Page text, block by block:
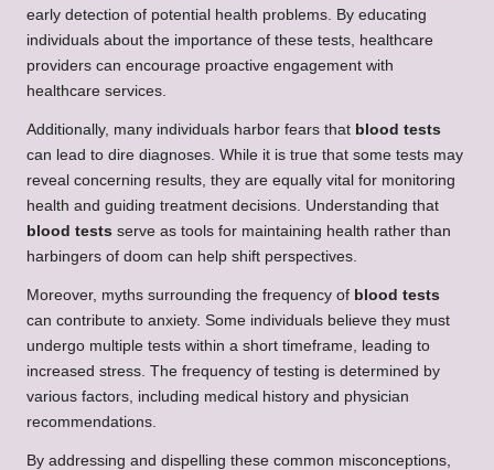
early detection of potential health problems. By educating
individuals about the importance of these tests, healthcare
providers can encourage proactive engagement with
healthcare services.
Additionally, many individuals harbor fears that blood tests
can lead to dire diagnoses. While it is true that some tests may
reveal concerning results, they are equally vital for monitoring
health and guiding treatment decisions. Understanding that
blood tests serve as tools for maintaining health rather than
harbingers of doom can help shift perspectives.
Moreover, myths surrounding the frequency of blood tests
can contribute to anxiety. Some individuals believe they must
undergo multiple tests within a short timeframe, leading to
increased stress. The frequency of testing is determined by
various factors, including medical history and physician
recommendations.
By addressing and dispelling these common misconceptions,